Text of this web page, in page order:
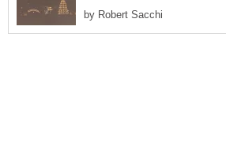
by Robert Sacchi